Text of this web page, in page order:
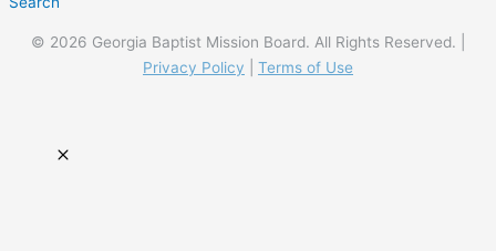
© 2026 Georgia Baptist Mission Board. All Rights Reserved. |
Privacy Policy
Terms of Use